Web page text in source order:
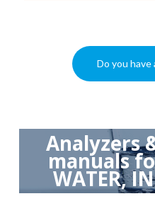
Do you have
Analyzers
manuals
WATER,